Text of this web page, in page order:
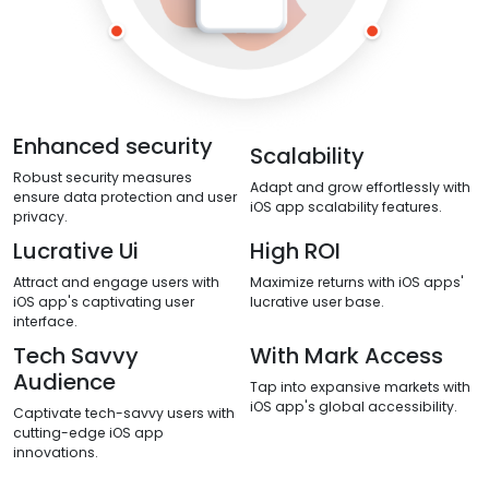
Enhanced security
Robust security measures
ensure data protection and user
privacy.
Scalability
Adapt and grow effortlessly with
iOS app scalability features.
Lucrative Ui
Attract and engage users with
iOS app's captivating user
interface.
High ROI
Maximize returns with iOS apps'
lucrative user base.
Tech Savvy
Audience
Captivate tech-savvy users with
cutting-edge iOS app
innovations.
With Mark Access
Tap into expansive markets with
iOS app's global accessibility.